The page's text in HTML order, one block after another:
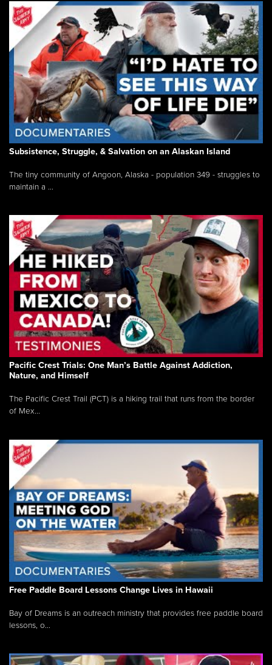
Subsistence, Struggle, & Salvation on an Alaskan Island
The tiny community of Angoon, Alaska - population 349 - struggles to
maintain a ...
Pacific Crest Trials: One Man’s Battle Against Addiction,
Nature, and Himself
The Pacific Crest Trail (PCT) is a hiking trail that runs from the border
of Mex...
Free Paddle Board Lessons Change Lives in Hawaii
Bay of Dreams is an outreach ministry that provides free paddle board
lessons, o...